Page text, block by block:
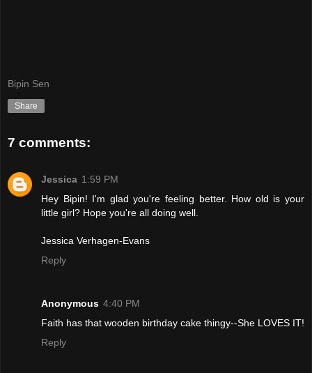
Bipin Sen
Share
7 comments:
Jessica 1:59 PM
Hey Bipin! I'm glad you're feeling better. How old is your
little girl? Hope you're all doing well.
Jessica Verhagen-Evans
Reply
Anonymous 4:40 PM
Faith has that wooden birthday cake thingy--She LOVES IT!
Reply